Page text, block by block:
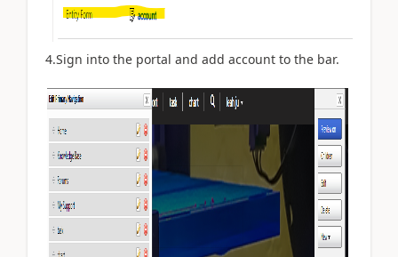
4.Sign into the portal and add account to the bar.